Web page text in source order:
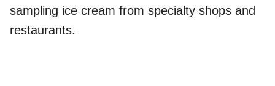
sampling ice cream from specialty shops and
restaurants.